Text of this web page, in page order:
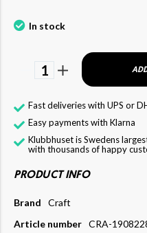
In stock
1
Fast deliveries with UPS or
Easy payments with Klarna
Klubbhuset is Swedens
with thousands of happy
PRODUCT INFO
Brand
Craft
Article number CRA-